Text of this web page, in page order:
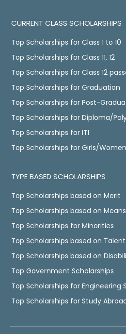
CURRENT CLASS SCHOLARSHIPS
Top Scholarships for Class 1 to 10
Top Scholarships for Class 11, 12
Top Scholarships for Class 12
Top Scholarships for Graduation
Top Scholarships for Post-
Top Scholarships for Diploma/
Top Scholarships for ITI
Top Scholarships for Girls/Women
TYPE BASED SCHOLARSHIPS
Top Scholarships based on Merit
Top Scholarships based on Means
Top Scholarships for Minorities
Top Scholarships based on Talent
Top Scholarships based on
Top Government Scholarships
Top Scholarships for Engineering
Top Scholarships for Study